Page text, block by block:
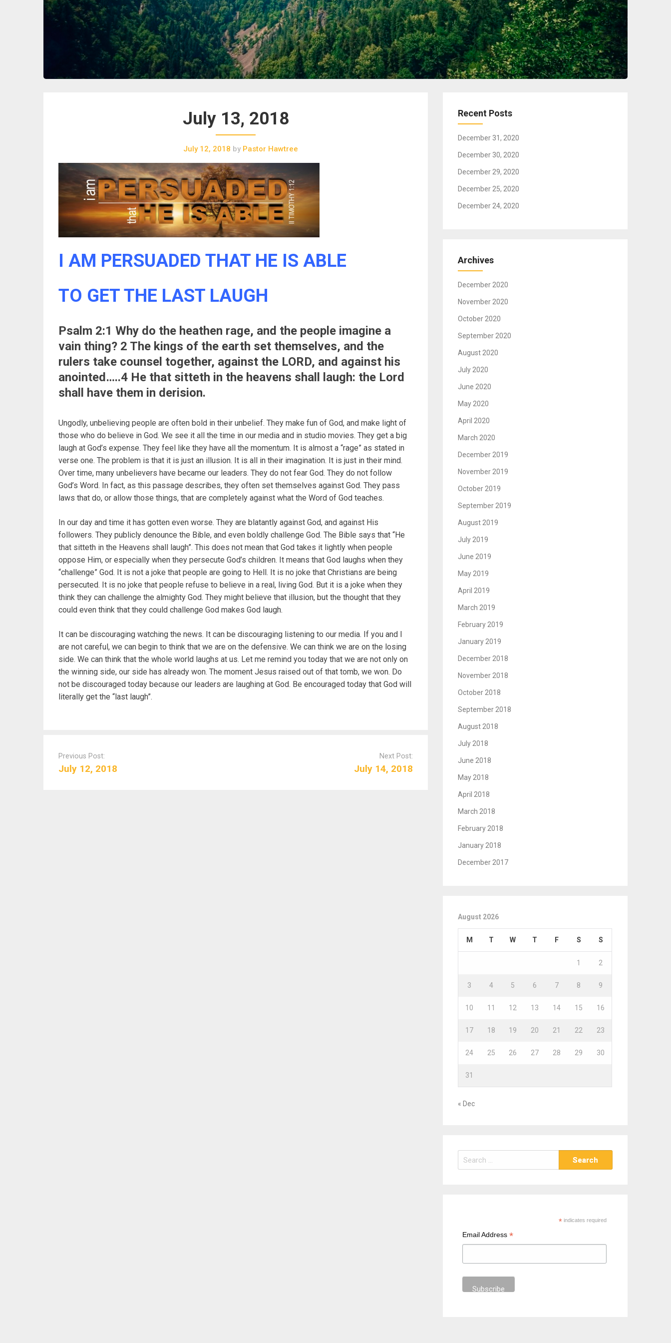
July 13, 2018
July 12, 2018 by Pastor Hawtree
I AM PERSUADED THAT HE IS ABLE
TO GET THE LAST LAUGH
Psalm 2:1 Why do the heathen rage, and the people imagine a
vain thing? 2 The kings of the earth set themselves, and the
rulers take counsel together, against the LORD, and against his
anointed…..4 He that sitteth in the heavens shall laugh: the Lord
shall have them in derision.
Ungodly, unbelieving people are often bold in their unbelief. They make fun of God, and make light of
those who do believe in God. We see it all the time in our media and in studio movies. They get a big
laugh at God’s expense. They feel like they have all the momentum. It is almost a “rage” as stated in
verse one. The problem is that it is just an illusion. It is all in their imagination. It is just in their mind.
Over time, many unbelievers have became our leaders. They do not fear God. They do not follow
God’s Word. In fact, as this passage describes, they often set themselves against God. They pass
laws that do, or allow those things, that are completely against what the Word of God teaches.
In our day and time it has gotten even worse. They are blatantly against God, and against His
followers. They publicly denounce the Bible, and even boldly challenge God. The Bible says that “He
that sitteth in the Heavens shall laugh”. This does not mean that God takes it lightly when people
oppose Him, or especially when they persecute God’s children. It means that God laughs when they
“challenge” God. It is not a joke that people are going to Hell. It is no joke that Christians are being
persecuted. It is no joke that people refuse to believe in a real, living God. But it is a joke when they
think they can challenge the almighty God. They might believe that illusion, but the thought that they
could even think that they could challenge God makes God laugh.
It can be discouraging watching the news. It can be discouraging listening to our media. If you and I
are not careful, we can begin to think that we are on the defensive. We can think we are on the losing
side. We can think that the whole world laughs at us. Let me remind you today that we are not only on
the winning side, our side has already won. The moment Jesus raised out of that tomb, we won. Do
not be discouraged today because our leaders are laughing at God. Be encouraged today that God will
literally get the “last laugh”.
Previous Post:
July 12, 2018
Next Post:
July 14, 2018
Recent Posts
December 31, 2020
December 30, 2020
December 29, 2020
December 25, 2020
December 24, 2020
Archives
December 2020
November 2020
October 2020
September 2020
August 2020
July 2020
June 2020
May 2020
April 2020
March 2020
December 2019
November 2019
October 2019
September 2019
August 2019
July 2019
June 2019
May 2019
April 2019
March 2019
February 2019
January 2019
December 2018
November 2018
October 2018
September 2018
August 2018
July 2018
June 2018
May 2018
April 2018
March 2018
February 2018
January 2018
December 2017
August 2026
M T W T F S S
1 2
3 4 5 6 7 8 9
10 11 12 13 14 15 16
17 18 19 20 21 22 23
24 25 26 27 28 29 30
31
« Dec
e
*indicates required
Email Address*